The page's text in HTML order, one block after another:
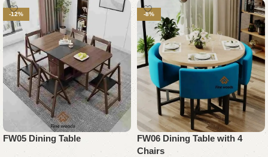
-12%
FW05 Dining Table
-8%
FW06 Dining Table with 4
Chairs